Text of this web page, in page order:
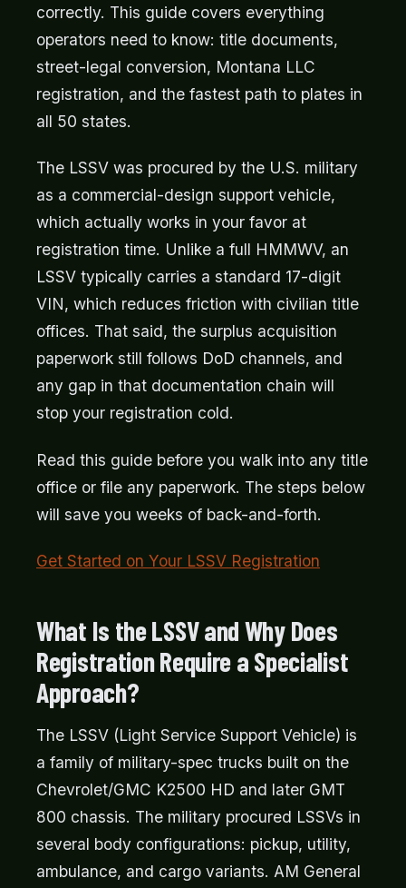
correctly. This guide covers everything
operators need to know: title documents,
street-legal conversion, Montana LLC
registration, and the fastest path to plates in
all 50 states.
The LSSV was procured by the U.S. military
as a commercial-design support vehicle,
which actually works in your favor at
registration time. Unlike a full HMMWV, an
LSSV typically carries a standard 17-digit
VIN, which reduces friction with civilian title
offices. That said, the surplus acquisition
paperwork still follows DoD channels, and
any gap in that documentation chain will
stop your registration cold.
Read this guide before you walk into any title
office or file any paperwork. The steps below
will save you weeks of back-and-forth.
Get Started on Your LSSV Registration
What Is the LSSV and Why Does
Registration Require a Specialist
Approach?
The LSSV (Light Service Support Vehicle) is
a family of military-spec trucks built on the
Chevrolet/GMC K2500 HD and later GMT
800 chassis. The military procured LSSVs in
several body configurations: pickup, utility,
ambulance, and cargo variants. AM General